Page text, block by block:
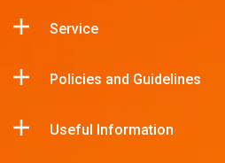
Service
Policies and Guidelines
Useful Information